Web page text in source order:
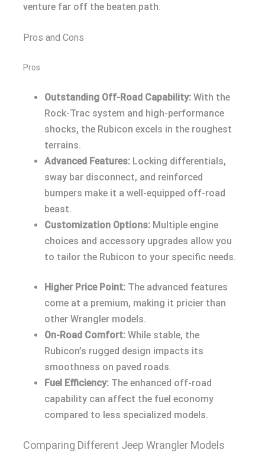
venture far off the beaten path.
Pros and Cons
Pros
Outstanding Off-Road Capability: With the
Rock-Trac system and high-performance
shocks, the Rubicon excels in the roughest
terrains.
Advanced Features: Locking differentials,
sway bar disconnect, and reinforced
bumpers make it a well-equipped off-road
beast.
Customization Options: Multiple engine
choices and accessory upgrades allow you
to tailor the Rubicon to your specific needs.
Higher Price Point: The advanced features
come at a premium, making it pricier than
other Wrangler models.
On-Road Comfort: While stable, the
Rubicon’s rugged design impacts its
smoothness on paved roads.
Fuel Efficiency: The enhanced off-road
capability can affect the fuel economy
compared to less specialized models.
Comparing Different Jeep Wrangler Models